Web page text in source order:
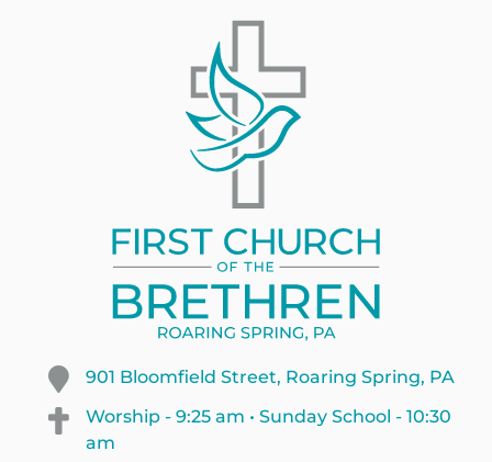
901 Bloomfield Street, Roaring Spring, PA
Worship - 9:25 am • Sunday School - 10:30
am